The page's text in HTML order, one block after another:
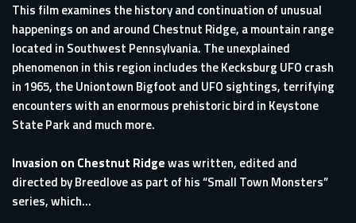
This film examines the history and continuation of unusual
happenings on and around Chestnut Ridge, a mountain range
located in Southwest Pennsylvania. The unexplained
phenomenon in this region includes the Kecksburg UFO crash
in 1965, the Uniontown Bigfoot and UFO sightings, terrifying
encounters with an enormous prehistoric bird in Keystone
State Park and much more.
Invasion on Chestnut Ridgewas written, edited and
directed by Breedlove as part of his “Small Town Monsters”
series, which...